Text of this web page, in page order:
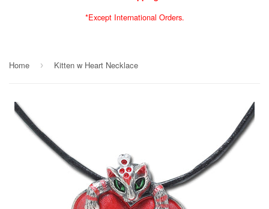
*Except International Orders.
Home › Kitten w Heart Necklace